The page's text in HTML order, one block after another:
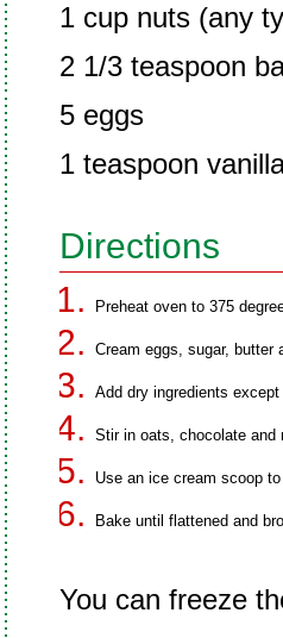
1 cup nuts (any
2 1/3 teaspoon
5 eggs
1 teaspoon
Directions
Preheat oven to 375
Cream eggs, sugar, butter
Add dry ingredients
Stir in oats, chocolate and
Use an ice cream scoop
Bake until flattened and
You can freeze